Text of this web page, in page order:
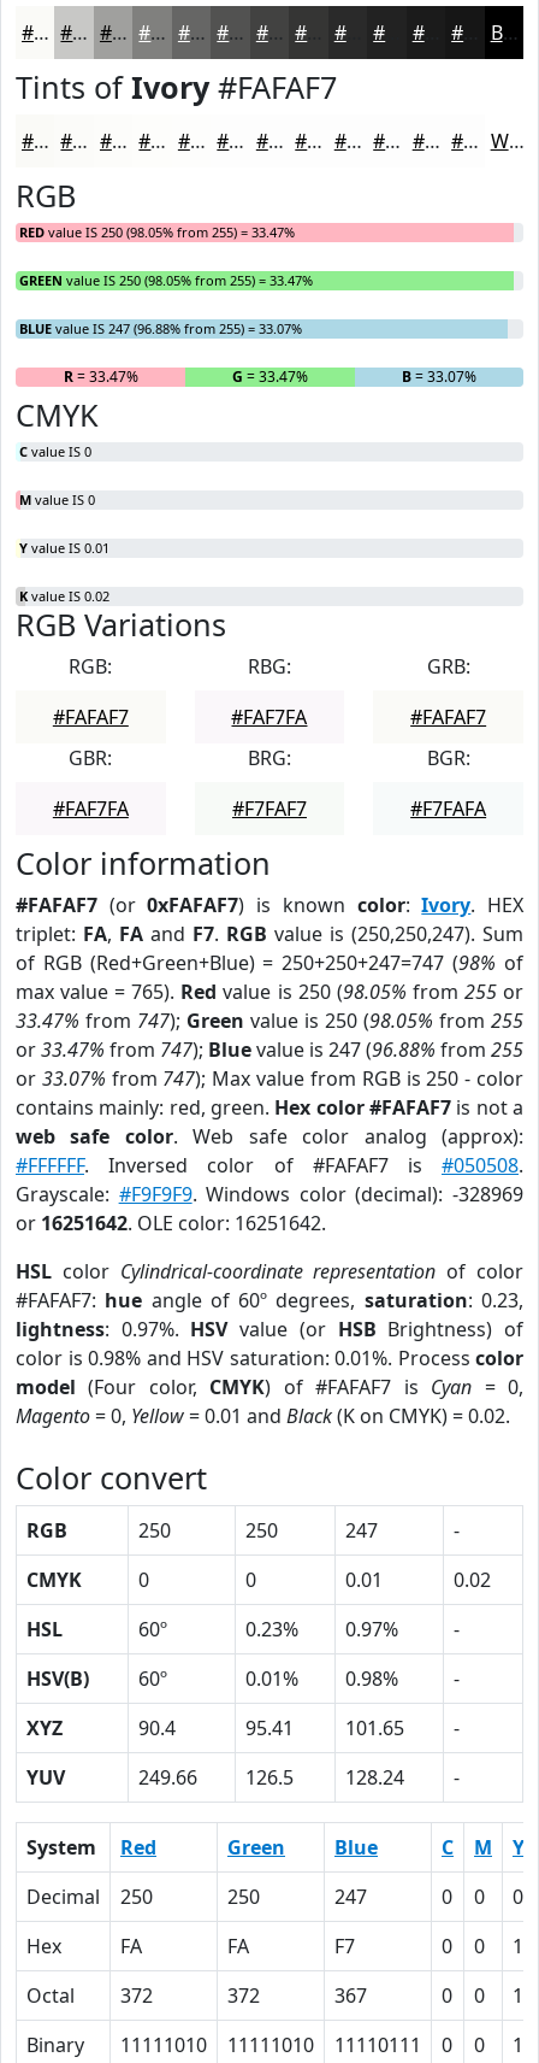
#FAFAF7 #C8C8C6 #A0A09E #80807E #666665 #525251 #424241 #2A2A2A #1B1B1B Black
Tints ofIvory#FAFAF7
#FAFAF7 #FBFBF9 #FCFCFA #FDFDFB #FDFDFC #FDFDFD #FDFDFD #FDFDFD #FDFDFD #FDFDFD #FDFDFD #FDFDFD White
RGB
RED value IS 250 (98.05% from 255) = 33.47%
GREEN value IS 250 (98.05% from 255) = 33.47%
BLUE value IS 247 (96.88% from 255) = 33.07%
R= 33.47% G = 33.47% B= 33.07%
CMYK
C value IS 0
M value IS 0
Y value IS 0.01
K value IS 0.02
RGB Variations
RGB:
#FAFAF7
RBG:
#FAF7FA
GRB:
#FAFAF7
GBR:
#FAF7FA
BRG:
#F7FAF7
BGR:
#F7FAFA
Color information
#FAFAF7 (or0xFAFAF7) is known color:Ivory. HEX
triplet: FA, FA and F7. RGB value is (250,250,247). Sum
of RGB (Red+Green+Blue) = 250+250+247=747 (98% of
max value = 765). Red value is 250 (98.05% from 255or
33.47% from 747); Green value is 250 (98.05% from 255
or33.47% from 747); Bluevalue is 247 (96.88% from 255
or 33.07% from 747); Max value from RGB is 250 - color
contains mainly: red, green. Hex color #FAFAF7 is not a
web safe color. Web safe color analog (approx):
#FFFFFF. Inversed color of #FAFAF7 is #050508.
Grayscale: #F9F9F9. Windows color (decimal): -328969
or 16251642. OLE color: 16251642.
HSL color Cylindrical-coordinate representation of color
#FAFAF7: hue angle of 60º degrees, saturation: 0.23,
lightness: 0.97%. HSVvalue (or HSB Brightness) of
color is 0.98% and HSV saturation: 0.01%. Process color
model (Four color, CMYK) of #FAFAF7 is Cyan = 0,
Magento= 0, Yellow= 0.01 and Black(K on CMYK) = 0.02.
Color convert
RGB 250 250 247
-
CMYK
0 0 0.01
0.02
HSL
60º 0.23% 0.97%
-
HSV(B)
60º 0.01% 0.98%
-
XYZ
90.4 95.41 101.65
-
YUV
249.66 126.5 128.24 -
System Red Green Blue C M
Y
Decimal
250 250 247 0 0
Hex
FA FA F7 0 0
1
Octal
372 372 367 0 0
1
Binary
11111010 11111010 11110111 0 0 1